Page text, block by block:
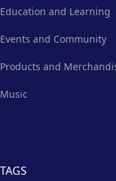
Education and Learning
Events and Community
Products and
Music
TAGS